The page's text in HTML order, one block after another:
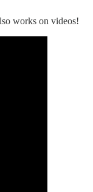
works on videos!